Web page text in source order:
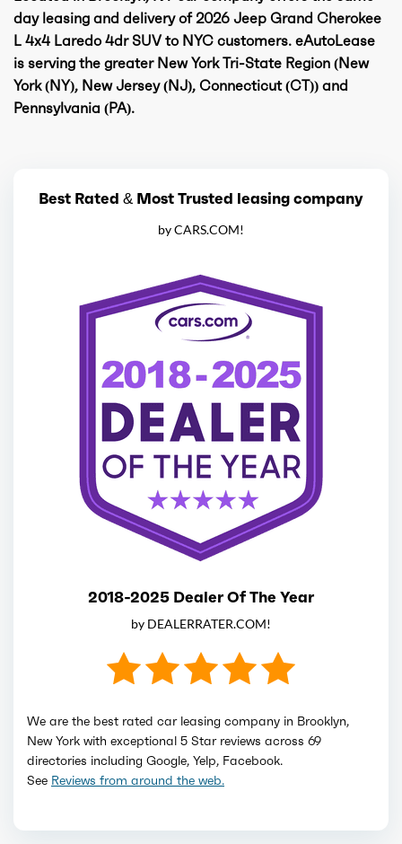
day leasing and delivery of 2026 Jeep Grand Cherokee
L 4x4 Laredo 4dr SUV to NYC customers. eAutoLease
is serving the greater New York Tri-State Region (New
York (NY), New Jersey (NJ), Connecticut (CT)) and
Pennsylvania (PA).
Best Rated & Most Trusted leasing company
by CARS.COM!
2018-2025 Dealer Of The Year
by DEALERRATER.COM!
We are the best rated car leasing company in Brooklyn,
New York with exceptional 5 Star reviews across 69
directories including Google, Yelp, Facebook.
See Reviews from around the web.